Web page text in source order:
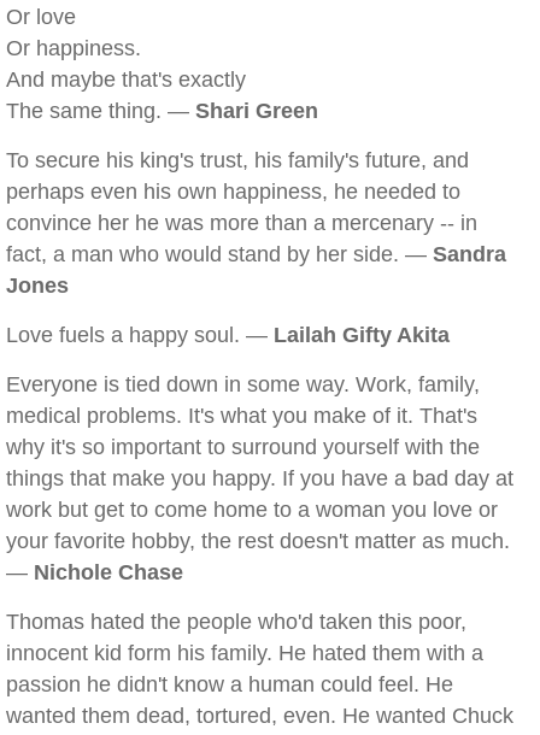
Or love
Or happiness.
And maybe that's exactly
The same thing. — Shari Green
To secure his king's trust, his family's future, and
perhaps even his own happiness, he needed to
convince her he was more than a mercenary -- in
fact, a man who would stand by her side. — Sandra
Jones
Love fuels a happy soul. — Lailah Gifty Akita
Everyone is tied down in some way. Work, family,
medical problems. It's what you make of it. That's
why it's so important to surround yourself with the
things that make you happy. If you have a bad day at
work but get to come home to a woman you love or
your favorite hobby, the rest doesn't matter as much.
— Nichole Chase
Thomas hated the people who'd taken this poor,
innocent kid form his family. He hated them with a
passion he didn't know a human could feel. He
wanted them dead, tortured, even. He wanted Chuck